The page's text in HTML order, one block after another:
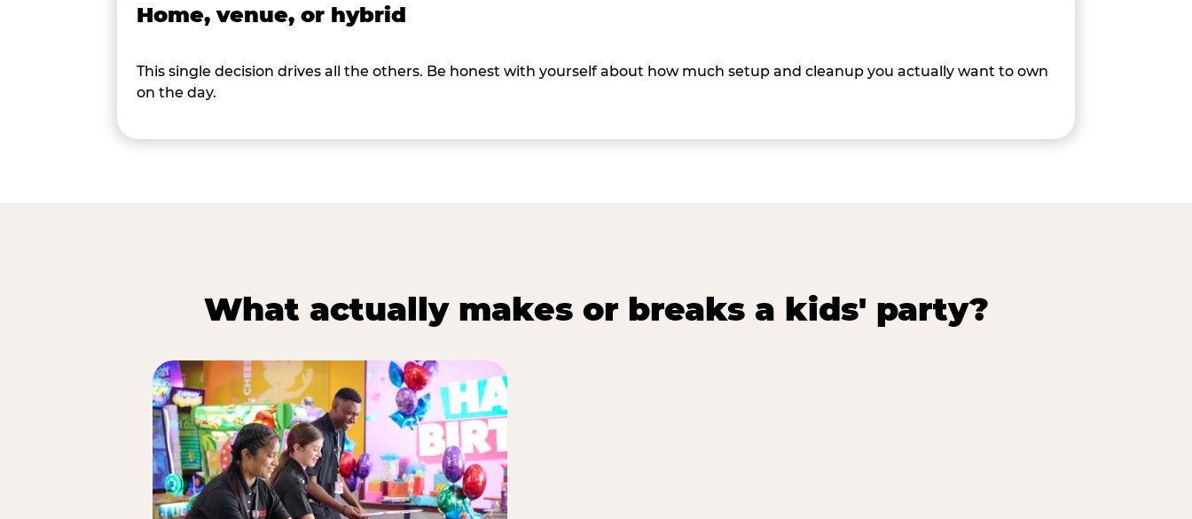
Home, venue, or hybrid
This single decision drives all the others. Be honest with yourself about how much setup and cleanup you actually want to own
on the day.
What actually makes or breaks a kids' party?